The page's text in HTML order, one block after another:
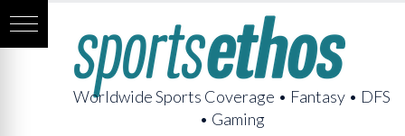
Worldwide Sports Coverage • Fantasy • DFS
• Gaming